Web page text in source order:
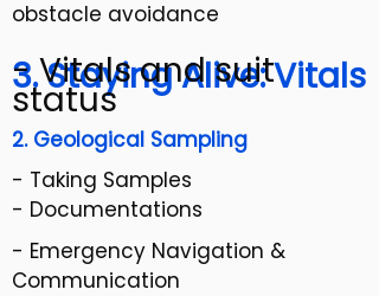
obstacle avoidance
3. Staying Alive: Vitals
- Vitals and suit
status
2. Geological Sampling
- Taking Samples
- Documentations
- Emergency Navigation &
Communication